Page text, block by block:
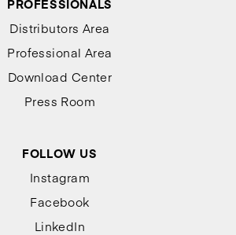
Distributors Area
Professional Area
Download Center
Press Room
FOLLOW US
Instagram
Facebook
LinkedIn